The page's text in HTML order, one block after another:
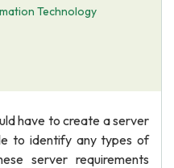
Technology
have to create a server
to identify any types of
server requirements